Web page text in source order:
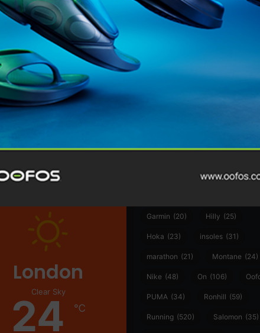
@runninginsightsglobal
London
Clear Sky
24 ℃
Adidas (55)
Garmin (20) Hilly (25)
Hoka (23) insoles (31)
marathon (21) Montane (24)
Nike (48) On (106)
PUMA (34) Ronhill (59)
Running (520) Salomon (35)